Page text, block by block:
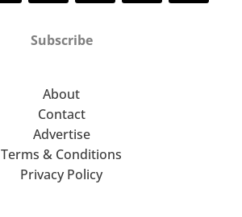
Subscribe
About
Contact
Advertise
Terms & Conditions
Privacy Policy